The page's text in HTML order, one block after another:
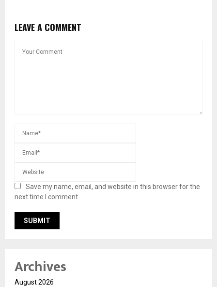
LEAVE A COMMENT
Save my name, email, and website in this browser for the
next time I comment.
Archives
August 2026